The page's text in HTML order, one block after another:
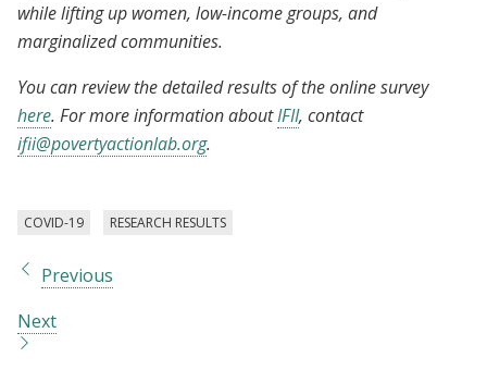
while lifting up women, low-income groups, and
marginalized communities.
You can review the detailed results of the online survey
here. For more information aboutIFII, contact
ifii@povertyactionlab.org.
COVID-19 RESEARCH RESULTS
Previous
Next